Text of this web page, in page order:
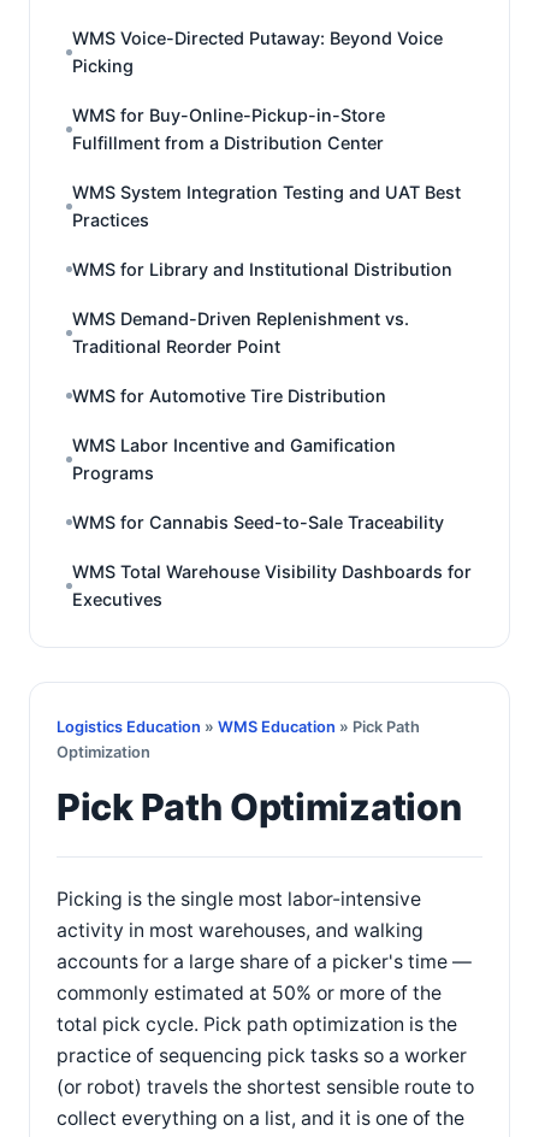
WMS Voice-Directed Putaway: Beyond Voice
Picking
WMS for Buy-Online-Pickup-in-Store
Fulfillment from a Distribution Center
WMS System Integration Testing and UAT Best
Practices
WMS for Library and Institutional Distribution
WMS Demand-Driven Replenishment vs.
Traditional Reorder Point
WMS for Automotive Tire Distribution
WMS Labor Incentive and Gamification
Programs
WMS for Cannabis Seed-to-Sale Traceability
WMS Total Warehouse Visibility Dashboards for
Executives
Logistics Education » WMS Education » Pick Path
Optimization
Pick Path Optimization
Picking is the single most labor-intensive
activity in most warehouses, and walking
accounts for a large share of a picker's time —
commonly estimated at 50% or more of the
total pick cycle. Pick path optimization is the
practice of sequencing pick tasks so a worker
(or robot) travels the shortest sensible route to
collect everything on a list, and it is one of the